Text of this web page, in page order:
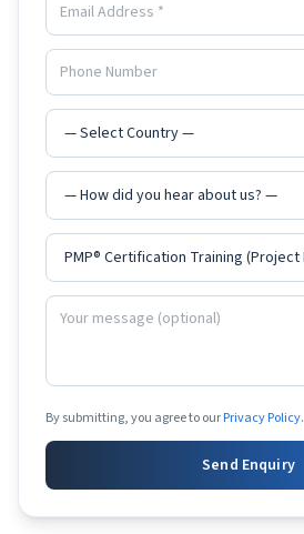
By submitting, you agree to ourPrivacy Policy.
Send Enquiry